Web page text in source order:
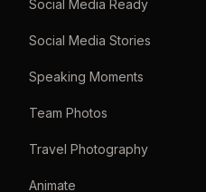
Social Media Ready
Social Media Stories
Speaking Moments
Team Photos
Travel Photography
Animate